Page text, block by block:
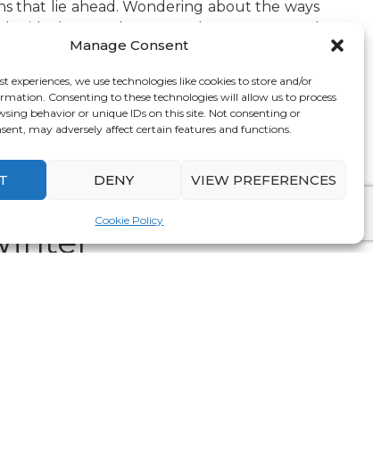
Manage Consent
experiences, we use technologies like cookies to store and/or
Consenting to these technologies will allow us to process
behavior or unique IDs on this site. Not consenting or
may adversely affect certain features and functions.
DENY VIEW PREFERENCES
Cookie Policy
that lie ahead. Wondering about the ways
ideal way to keep your house warm and
season. And, to make the most of your
and new furnishings, seeking products
From